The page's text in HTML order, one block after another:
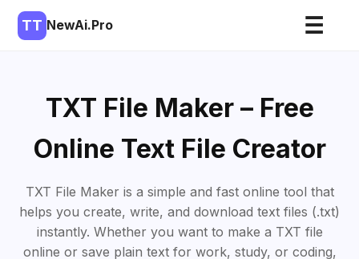
TT NewAi.Pro ☰
TXT File Maker – Free
Online Text File Creator
TXT File Maker is a simple and fast online tool that
helps you create, write, and download text files (.txt)
instantly. Whether you want to make a TXT file
online or save plain text for work, study, or coding,